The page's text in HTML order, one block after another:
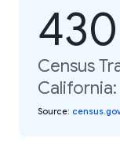
430
Census
Source: